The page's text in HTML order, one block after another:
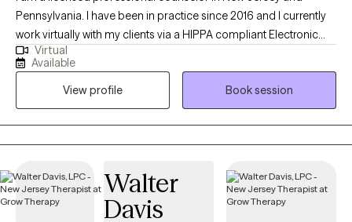
Pennsylvania. I have been in practice since 2016 and I currently
work virtually with my clients via a HIPPA compliant Electronic
Health Record {EHR} platform. My clients come from various
ethnic backgrounds and they range across all ages. I treat
families, couples, children, adolescents, young adults, men and
women and the elderly population are also included. I guide my
clients to see the strengths and beauty in themselves and
believing that they are the experts in their own lives. I help them
to overcome their fears, their struggles with hopelessness,
anxiety, stress, depression, self-blame, and lack. My clients learn
Virtual
Available
View profile
Book session
Walter
Davis